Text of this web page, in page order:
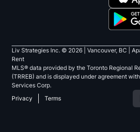
Liv Strategies Inc. © 2026 | Vancouver, BC |
Rent
MLS® data provided by the Toronto Regional
(TRREB) and is displayed under agreement
Services Corp.
Privacy
Terms